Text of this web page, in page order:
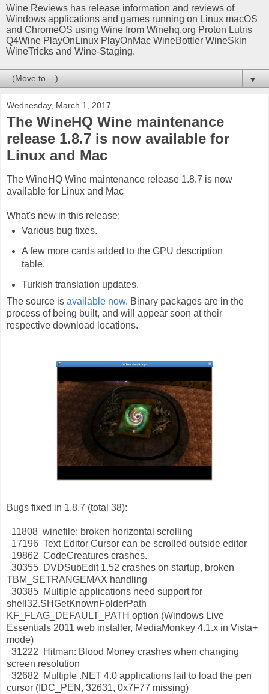
Wine Reviews has release information and reviews of
Windows applications and games running on Linux macOS
and ChromeOS using Wine from Winehq.org Proton Lutris
Q4Wine PlayOnLinux PlayOnMac WineBottler WineSkin
WineTricks and Wine-Staging.
▼
Wednesday, March 1, 2017
The WineHQ Wine maintenance
release 1.8.7 is now available for
Linux and Mac
The WineHQ Wine maintenance release 1.8.7 is now
available for Linux and Mac
What's new in this release:
Various bug fixes.
A few more cards added to the GPU description
table.
Turkish translation updates.
The source is available now. Binary packages are in the
process of being built, and will appear soon at their
respective download locations.
Bugs fixed in 1.8.7 (total 38):
11808 winefile: broken horizontal scrolling
17196 Text Editor Cursor can be scrolled outside editor
19862 CodeCreatures crashes.
30355 DVDSubEdit 1.52 crashes on startup, broken
TBM_SETRANGEMAX handling
30385 Multiple applications need support for
shell32.SHGetKnownFolderPath
KF_FLAG_DEFAULT_PATH option (Windows Live
Essentials 2011 web installer, MediaMonkey 4.1.x in Vista+
mode)
31222 Hitman: Blood Money crashes when changing
screen resolution
32682 Multiple .NET 4.0 applications fail to load the pen
cursor (IDC_PEN, 32631, 0x7F77 missing)